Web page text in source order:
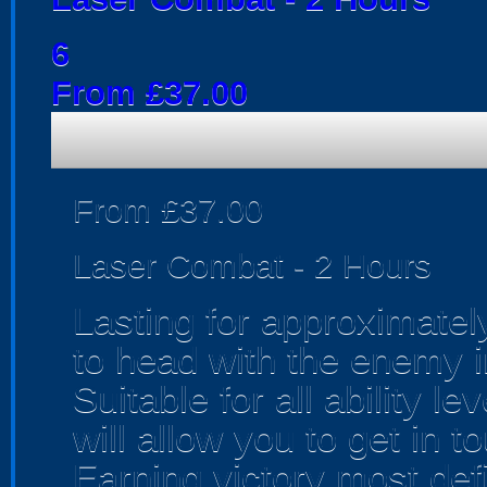
6
From £37.00
From £37.00
Laser Combat - 2 Hours
Lasting for
to head with the enemy
Suitable for all ability
will allow you to get in
Earning victory most